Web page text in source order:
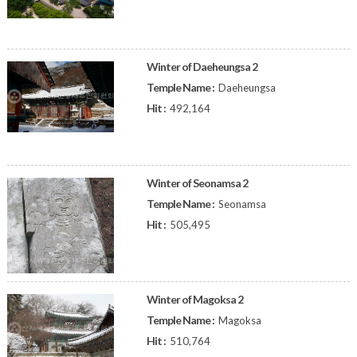
Winter of Daeheungsa 2
Temple Name : Daeheungsa
Hit : 492,164
Winter of Seonamsa 2
Temple Name : Seonamsa
Hit : 505,495
Winter of Magoksa 2
Temple Name : Magoksa
Hit : 510,764